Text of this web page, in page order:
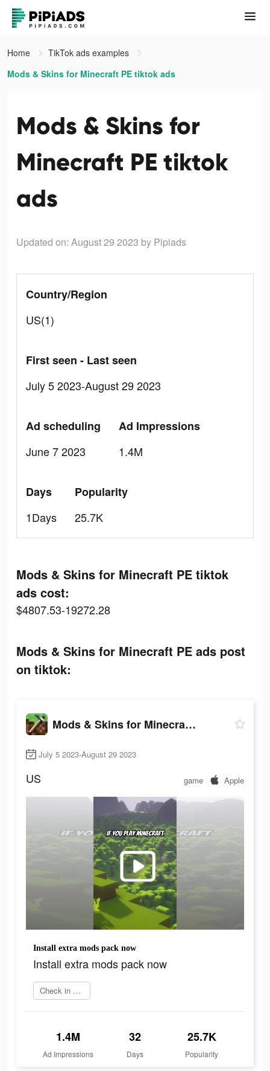
Home
TikTok ads examples
Mods & Skins for Minecraft PE tiktok ads
Mods & Skins for
Minecraft PE tiktok
ads
Updated on: August 29 2023 by Pipiads
Country/Region
US(1)
First seen - Last seen
July 5 2023-August 29 2023
Ad scheduling
June 7 2023
Ad Impressions
1.4M
Days
1Days
Popularity
25.7K
Mods & Skins for Minecraft PE tiktok
ads cost:
$4807.53-19272.28
Mods & Skins for Minecraft PE ads post
on tiktok:
Mods & Skins for Minecraft PE
July 5 2023-August 29 2023
US game Apple
Install extra mods pack now
Install extra mods pack now
Check in app
1.4M
Ad Impressions
32
Days
25.7K
Popularity